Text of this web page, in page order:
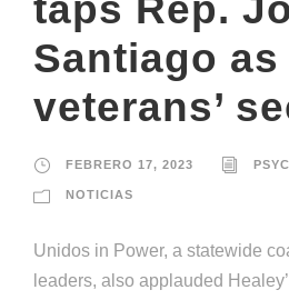
taps Rep.
Santiago as
veterans’
FEBRERO 17, 2023
NOTICIAS
Unidos in Power, a statewide
leaders, also applauded